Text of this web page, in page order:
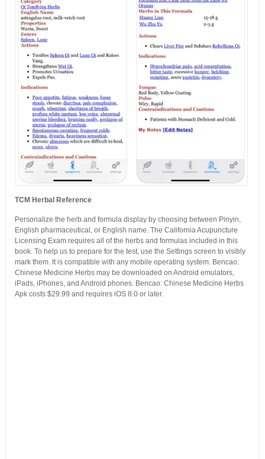
TCM Herbal Reference
Personalize the herb and formula display by choosing between Pinyin,
English pharmaceutical, or English name. The California Acupuncture
Licensing Exam requires all of the herbs and formulas included in this
book. To help us to prepare for the test, use the Settings screen to visibly
mark them. It is compatible with any mobile operating system. Bencao:
Chinese Medicine Herbs may be downloaded on Android emulators,
iPads, iPhones, and Android phones. Bencao: Chinese Medicine Herbs
Apk costs $29.99 and requires iOS 8.0 or later.